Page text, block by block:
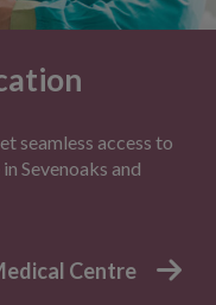
seamless access to
Sevenoaks and
Centre